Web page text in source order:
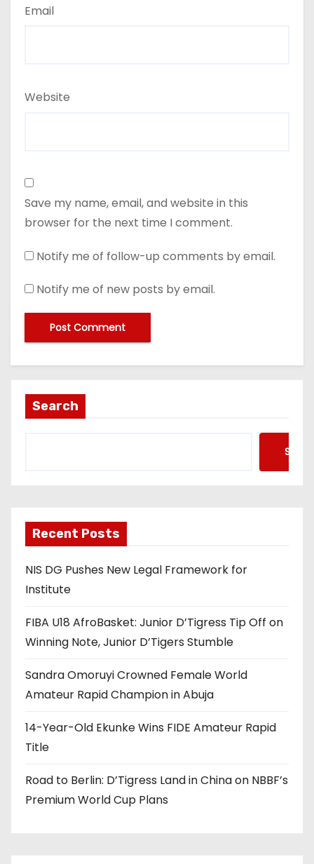
Email
Website
Save my name, email, and website in this
browser for the next time I comment.
Notify me of follow-up comments by email.
Notify me of new posts by email.
Search
Recent Posts
NIS DG Pushes New Legal Framework for
Institute
FIBA U18 AfroBasket: Junior D’Tigress Tip Off on
Winning Note, Junior D’Tigers Stumble
Sandra Omoruyi Crowned Female World
Amateur Rapid Champion in Abuja
14-Year-Old Ekunke Wins FIDE Amateur Rapid
Title
Road to Berlin: D’Tigress Land in China on NBBF’s
Premium World Cup Plans